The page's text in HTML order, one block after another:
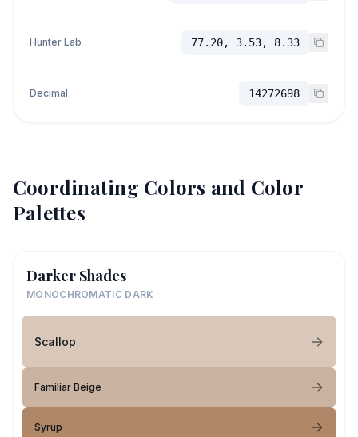
Hunter Lab 77.20, 3.53, 8.33
Decimal 14272698
Coordinating Colors and Color
Palettes
Darker Shades
MONOCHROMATIC DARK
Scallop
Familiar Beige
Syrup